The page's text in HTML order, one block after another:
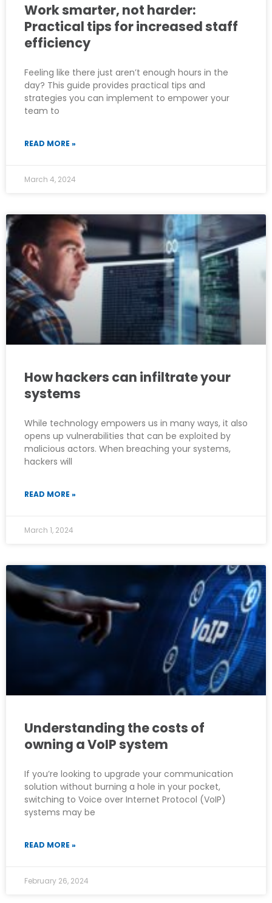
Work smarter, not harder:
Practical tips for increased staff
efficiency
Feeling like there just aren’t enough hours in the
day? This guide provides practical tips and
strategies you can implement to empower your
team to
READ MORE »
March 4, 2024
How hackers can infiltrate your
systems
While technology empowers us in many ways, it also
opens up vulnerabilities that can be exploited by
malicious actors. When breaching your systems,
hackers will
READ MORE »
March 1, 2024
Understanding the costs of
owning a VoIP system
If you’re looking to upgrade your communication
solution without burning a hole in your pocket,
switching to Voice over Internet Protocol (VoIP)
systems may be
READ MORE »
February 26, 2024